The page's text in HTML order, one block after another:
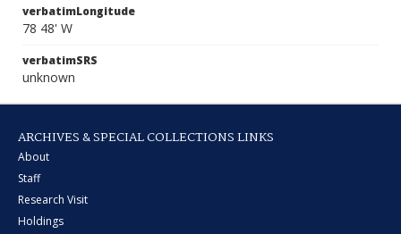
verbatimLongitude
78 48' W
verbatimSRS
unknown
ARCHIVES & SPECIAL COLLECTIONS LINKS
About
Staff
Research Visit
Holdings